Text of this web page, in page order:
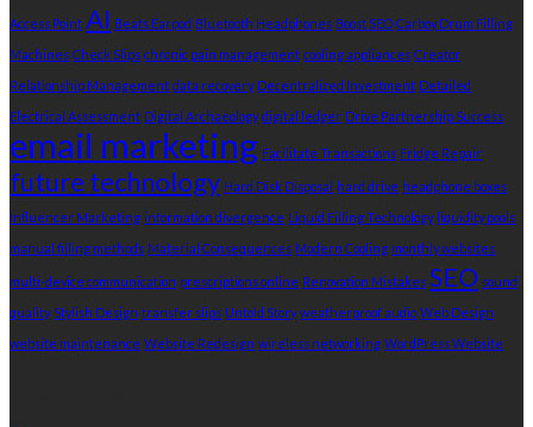
Access Point AI Beats Earpod Bluetooth Headphones Boost SEO Carboy Drum Filling
Machines Check Slips chronic pain management cooling appliances Creator
Relationship Management data recovery Decentralized Investment Detailed
Electrical Assessment Digital Archaeology digital ledger Drive Partnership Success
email marketing Facilitate Transactions Fridge Repair
future technology Hard Disk Disposal hard drive headphone boxes
Influencer Marketing information divergence Liquid Filling Technology liquidity pools
manual filling methods Material Consequences Modern Cooling monthly websites
multi-device communication prescriptions online Renovation Mistakes SEO sound
quality Stylish Design transfer slips Untold Story weatherproof audio Web Design
website maintenance Website Redesign wireless networking WordPress Website